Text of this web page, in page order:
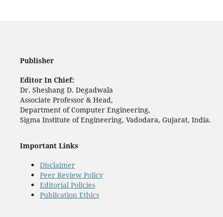
Publisher
Editor In Chief:
Dr. Sheshang D. Degadwala
Associate Professor & Head,
Department of Computer Engineering,
Sigma Institute of Engineering, Vadodara, Gujarat, India.
Important Links
Disclaimer
Peer Review Policy
Editorial Policies
Publication Ethics